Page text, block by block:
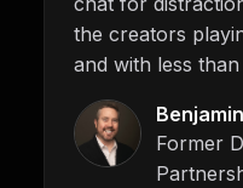
the creators
and with less
Former